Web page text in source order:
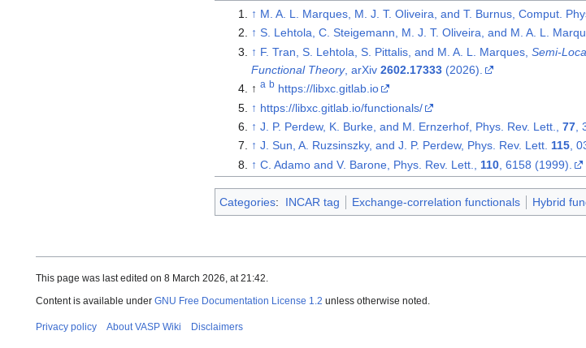
↑ M. A. L. Marques, M. J. T. Oliveira, and T. Burnus, Comput.
↑ S. Lehtola, C. Steigemann, M. J. T. Oliveira, and M. A. L.
↑ F. Tran, S. Lehtola, S. Pittalis, and M. A. L. Marques, Semi-
Functional Theory, arXiv 2602.17333(2026).
↑ a b https://libxc.gitlab.io
↑ https://libxc.gitlab.io/functionals/
↑ J. P. Perdew, K. Burke, and M. Ernzerhof, Phys. Rev. Lett., 77,
↑ J. Sun, A. Ruzsinszky, and J. P. Perdew, Phys. Rev. Lett. 115,
↑ C. Adamo and V. Barone, Phys. Rev. Lett., 110, 6158 (1999).
Categories: INCAR tag Exchange-correlation functionals Hybrid
This page was last edited on 8 March 2026, at 21:42.
Content is available under GNU Free Documentation License 1.2 unless otherwise noted.
Privacy policy About VASP Wiki Disclaimers